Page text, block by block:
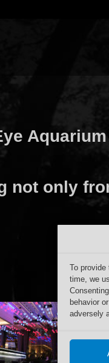
To
time, we
behavior
adversely
not only